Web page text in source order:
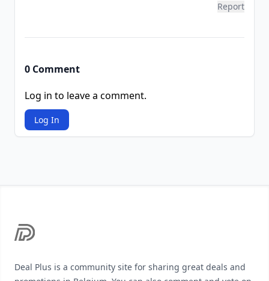
Report
0 Comment
Log in to leave a comment.
Log In
Deal Plus is a community site for sharing great deals and